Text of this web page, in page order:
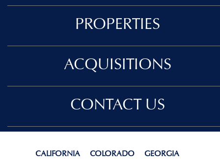
PROPERTIES
ACQUISITIONS
CONTACT US
CALIFORNIA COLORADO GEORGIA